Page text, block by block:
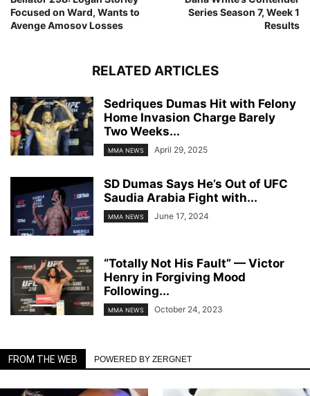
Focused on Ward, Wants to
Avenge Amosov Losses
Series Season 7, Week 1
Results
RELATED ARTICLES
Sedriques Dumas Hit with Felony
Home Invasion Charge Barely
Two Weeks...
MMA NEWS April 29, 2025
SD Dumas Says He’s Out of UFC
Saudia Arabia Fight with...
MMA NEWS June 17, 2024
“Totally Not His Fault” — Victor
Henry in Forgiving Mood
Following...
MMA NEWS October 24, 2023
FROM THE WEB POWERED BY ZERGNET